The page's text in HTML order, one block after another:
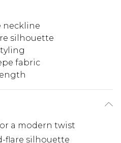
neckline
silhouette
fabric
a modern twist
flare silhouette